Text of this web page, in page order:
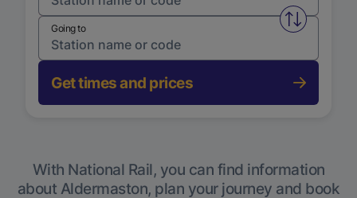
Swap
Going to
Get times and prices
With National Rail, you can find information
about Aldermaston, plan your journey and book